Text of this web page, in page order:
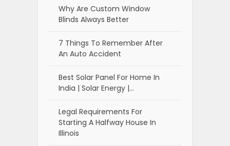
Why Are Custom Window
Blinds Always Better
7 Things To Remember After
An Auto Accident
Best Solar Panel For Home In
India | Solar Energy |…
Legal Requirements For
Starting A Halfway House In
Illinois